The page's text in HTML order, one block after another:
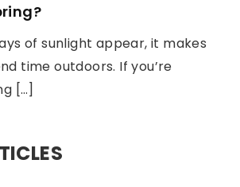
of sunlight appear, it makes
time outdoors. If you’re
[…]